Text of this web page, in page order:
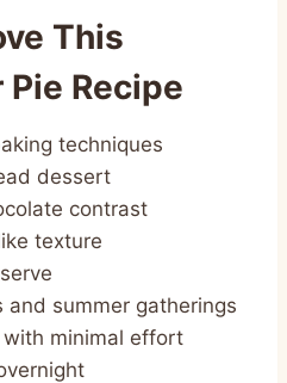
This
Recipe
techniques
dessert
contrast
texture
and summer gatherings
minimal effort